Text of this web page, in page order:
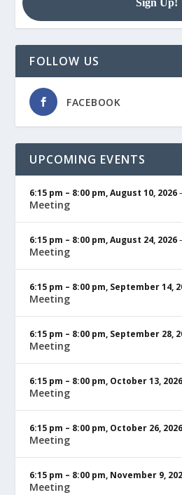
FOLLOW US
FACEBOOK
UPCOMING EVENTS
6:15 pm – 8:00 pm,August 10, 2026
Meeting
6:15 pm – 8:00 pm,August 24, 2026
Meeting
6:15 pm – 8:00 pm, September 14,
Meeting
6:15 pm – 8:00 pm, September 28,
Meeting
6:15 pm – 8:00 pm, October 13, 2026
Meeting
6:15 pm – 8:00 pm, October 26, 2026
Meeting
6:15 pm – 8:00 pm, November 9,
Meeting